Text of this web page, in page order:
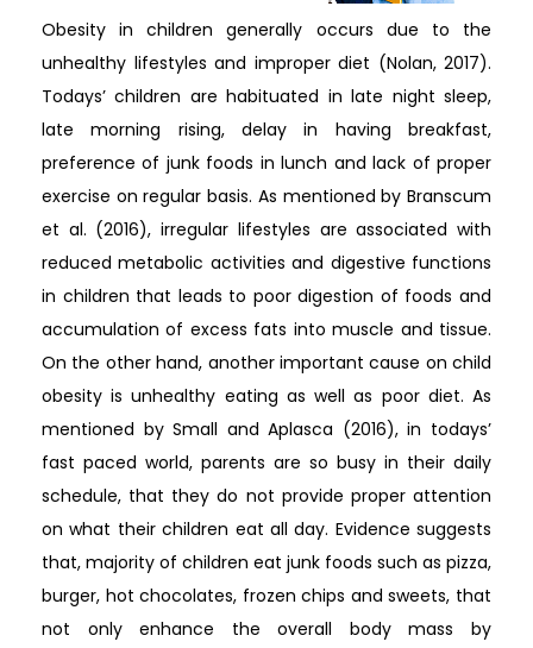
Obesity in children generally occurs due to the
unhealthy lifestyles and improper diet (Nolan, 2017).
Todays’ children are habituated in late night sleep,
late morning rising, delay in having breakfast,
preference of junk foods in lunch and lack of proper
exercise on regular basis. As mentioned by Branscum
et al. (2016), irregular lifestyles are associated with
reduced metabolic activities and digestive functions
in children that leads to poor digestion of foods and
accumulation of excess fats into muscle and tissue.
On the other hand, another important cause on child
obesity is unhealthy eating as well as poor diet. As
mentioned by Small and Aplasca (2016), in todays’
fast paced world, parents are so busy in their daily
schedule, that they do not provide proper attention
on what their children eat all day. Evidence suggests
that, majority of children eat junk foods such as pizza,
burger, hot chocolates, frozen chips and sweets, that
not only enhance the overall body mass by